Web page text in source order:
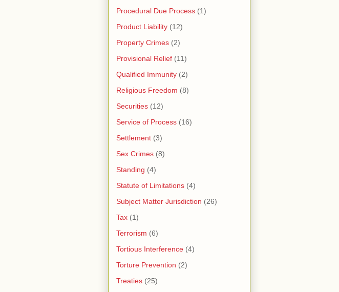
Procedural Due Process (1)
Product Liability (12)
Property Crimes (2)
Provisional Relief (11)
Qualified Immunity (2)
Religious Freedom (8)
Securities (12)
Service of Process (16)
Settlement (3)
Sex Crimes (8)
Standing (4)
Statute of Limitations (4)
Subject Matter Jurisdiction (26)
Tax (1)
Terrorism (6)
Tortious Interference (4)
Torture Prevention (2)
Treaties (25)